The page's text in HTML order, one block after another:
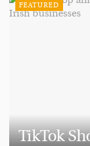
FEATURED
TikTok